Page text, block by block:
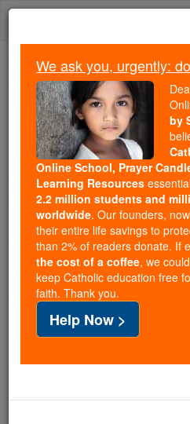
Skip
Because of You,
Students Are
Faith
Because of generous
Catholic Online School
free, faithful Catholic
million students across
of noise and algorithms,
souls with truth, prayer,
If everyone who reads
cost of a coffee — we
families and keep this life-
free for all. Be
with us today.
We ask you, urgently:
by
Online School, Prayer
Learning Resources
2.2 million students and
worldwide. Our founders,
their entire life savings to
than 2% of readers donate. If
the cost of a coffee, we
keep Catholic education free
faith. Thank you.
Help Now >